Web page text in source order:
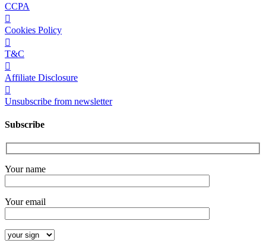
CCPA
Cookies Policy
T&C
Affiliate Disclosure
Unsubscribe from newsletter
Subscribe
Your name
Your email